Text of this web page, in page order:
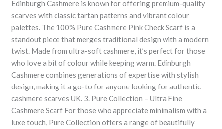
Edinburgh Cashmere is known for offering premium-quality
scarves with classic tartan patterns and vibrant colour
palettes. The 100% Pure Cashmere Pink Check Scarf is a
standout piece that merges traditional design with a modern
twist. Made from ultra-soft cashmere, it’s perfect for those
who love a bit of colour while keeping warm. Edinburgh
Cashmere combines generations of expertise with stylish
design, making it a go-to for anyone looking for authentic
cashmere scarves UK. 3. Pure Collection – Ultra Fine
Cashmere Scarf For those who appreciate minimalism with a
luxe touch, Pure Collection offers a range of beautifully